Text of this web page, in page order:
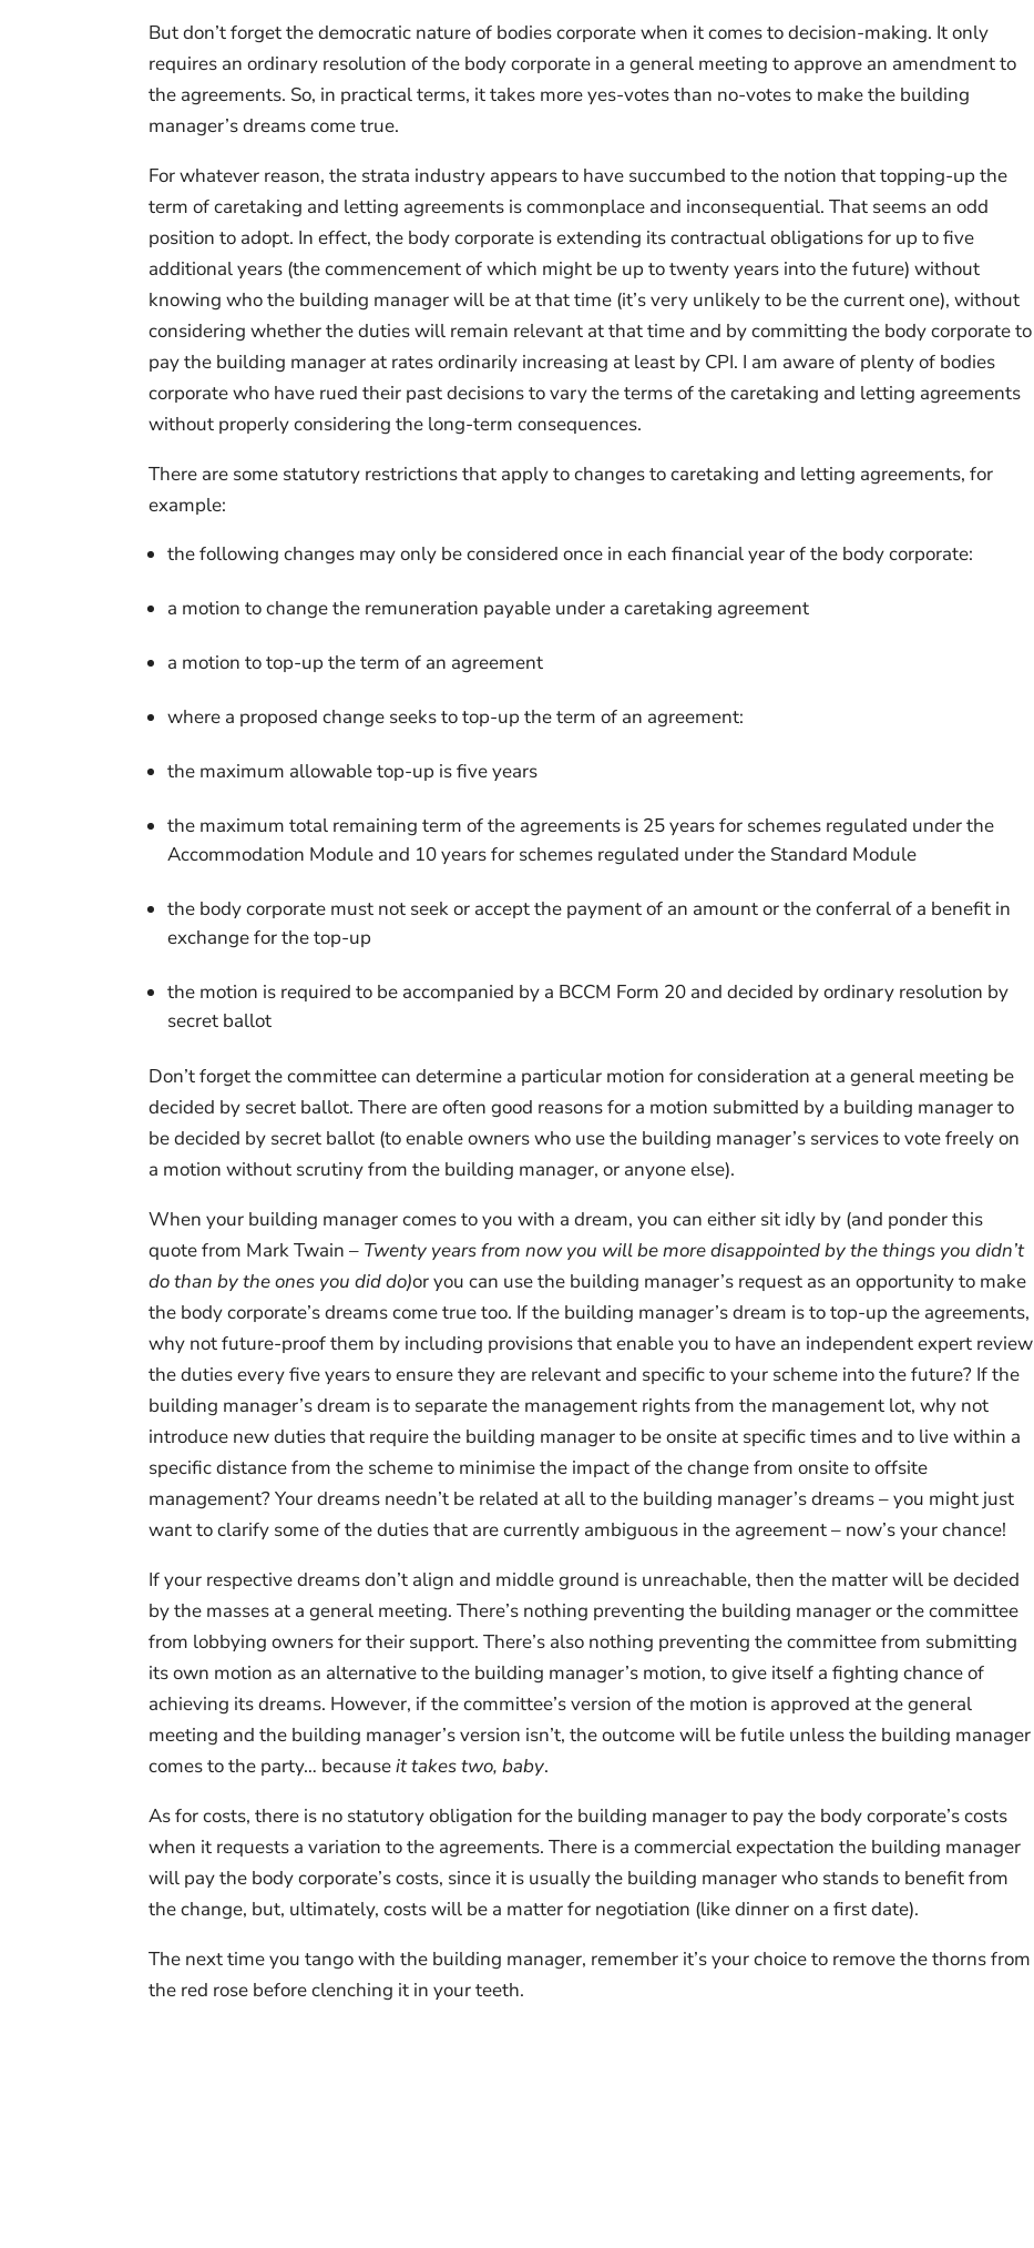
But don’t forget the democratic nature of bodies corporate when it comes to decision-making. It only
requires an ordinary resolution of the body corporate in a general meeting to approve an amendment to
the agreements. So, in practical terms, it takes more yes-votes than no-votes to make the building
manager’s dreams come true.
For whatever reason, the strata industry appears to have succumbed to the notion that topping-up the
term of caretaking and letting agreements is commonplace and inconsequential. That seems an odd
position to adopt. In effect, the body corporate is extending its contractual obligations for up to five
additional years (the commencement of which might be up to twenty years into the future) without
knowing who the building manager will be at that time (it’s very unlikely to be the current one), without
considering whether the duties will remain relevant at that time and by committing the body corporate to
pay the building manager at rates ordinarily increasing at least by CPI. I am aware of plenty of bodies
corporate who have rued their past decisions to vary the terms of the caretaking and letting agreements
without properly considering the long-term consequences.
There are some statutory restrictions that apply to changes to caretaking and letting agreements, for
example:
the following changes may only be considered once in each financial year of the body corporate:
a motion to change the remuneration payable under a caretaking agreement
a motion to top-up the term of an agreement
where a proposed change seeks to top-up the term of an agreement:
the maximum allowable top-up is five years
the maximum total remaining term of the agreements is 25 years for schemes regulated under the
Accommodation Module and 10 years for schemes regulated under the Standard Module
the body corporate must not seek or accept the payment of an amount or the conferral of a benefit in
exchange for the top-up
the motion is required to be accompanied by a BCCM Form 20 and decided by ordinary resolution by
secret ballot
Don’t forget the committee can determine a particular motion for consideration at a general meeting be
decided by secret ballot. There are often good reasons for a motion submitted by a building manager to
be decided by secret ballot (to enable owners who use the building manager’s services to vote freely on
a motion without scrutiny from the building manager, or anyone else).
When your building manager comes to you with a dream, you can either sit idly by (and ponder this
quote from Mark Twain – Twenty years from now you will be more disappointed by the things you didn’t
do than by the ones you did do)or you can use the building manager’s request as an opportunity to make
the body corporate’s dreams come true too. If the building manager’s dream is to top-up the agreements,
why not future-proof them by including provisions that enable you to have an independent expert review
the duties every five years to ensure they are relevant and specific to your scheme into the future? If the
building manager’s dream is to separate the management rights from the management lot, why not
introduce new duties that require the building manager to be onsite at specific times and to live within a
specific distance from the scheme to minimise the impact of the change from onsite to offsite
management? Your dreams needn’t be related at all to the building manager’s dreams – you might just
want to clarify some of the duties that are currently ambiguous in the agreement – now’s your chance!
If your respective dreams don’t align and middle ground is unreachable, then the matter will be decided
by the masses at a general meeting. There’s nothing preventing the building manager or the committee
from lobbying owners for their support. There’s also nothing preventing the committee from submitting
its own motion as an alternative to the building manager’s motion, to give itself a fighting chance of
achieving its dreams. However, if the committee’s version of the motion is approved at the general
meeting and the building manager’s version isn’t, the outcome will be futile unless the building manager
comes to the party… becauseit takes two, baby.
As for costs, there is no statutory obligation for the building manager to pay the body corporate’s costs
when it requests a variation to the agreements. There is a commercial expectation the building manager
will pay the body corporate’s costs, since it is usually the building manager who stands to benefit from
the change, but, ultimately, costs will be a matter for negotiation (like dinner on a first date).
The next time you tango with the building manager, remember it’s your choice to remove the thorns from
the red rose before clenching it in your teeth.